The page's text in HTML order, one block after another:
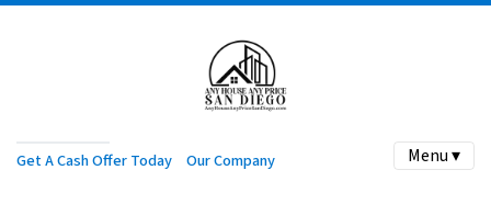
Get A Cash Offer Today Our Company Menu ▾